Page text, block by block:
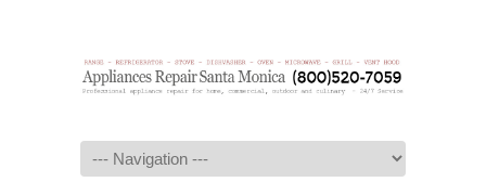
Navigation